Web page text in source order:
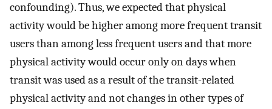
confounding). Thus, we expected that physical
activity would be higher among more frequent transit
users than among less frequent users and that more
physical activity would occur only on days when
transit was used as a result of the transit-related
physical activity and not changes in other types of